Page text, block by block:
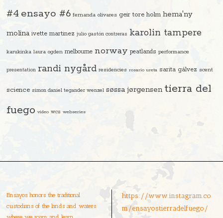
#4 ensayo #6 fernanda olivares geir tore holm hema'ny
molina ivette martinez julio gastón contreras karolin tampere
karukinka laura ogden melbourne norway peatlands performance
presentation randi nygård residencies rosario ureta sarita gálvez scent
science simon daniel tegander wenzel søssa jørgensen tierra del
fuego video wcs webseries
Ensayos honors the traditional
custodians of the lands and waters
https://www.instagram.co
m/ensayostierradelfuego/